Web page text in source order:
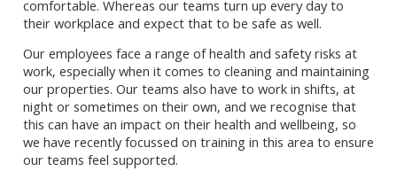
comfortable. Whereas our teams turn up every day to
their workplace and expect that to be safe as well.
Our employees face a range of health and safety risks at
work, especially when it comes to cleaning and maintaining
our properties. Our teams also have to work in shifts, at
night or sometimes on their own, and we recognise that
this can have an impact on their health and wellbeing, so
we have recently focussed on training in this area to ensure
our teams feel supported.